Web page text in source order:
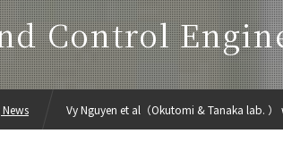
Control
Vy Nguyen et al（Okutomi & Tanaka lab. ）